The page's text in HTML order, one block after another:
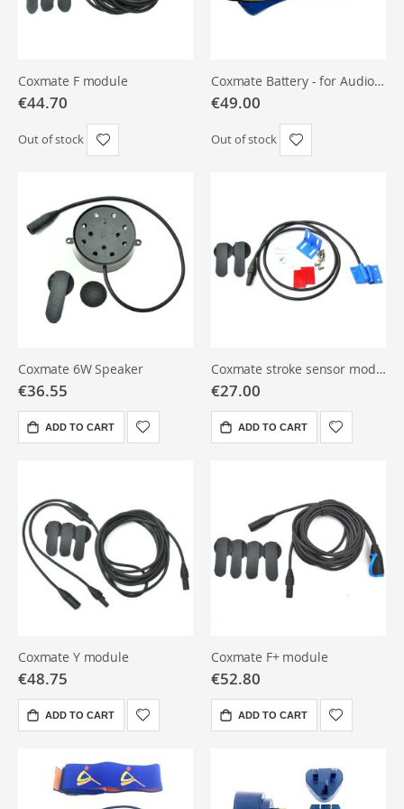
replacing components, always check the pin layout and connector
type. Spare parts are available underWiring & spare parts
Also see:Active Tools rowing electronicsfor complementary
training devices.
Coxmate F module
€44.70
Out of stock
Coxmate Battery - for Audio Only
€49.00
Out of stock
Coxmate 6W Speaker
€36.55
ADD TO CART
Coxmate stroke sensor module
€27.00
ADD TO CART
Coxmate Y module
€48.75
ADD TO CART
Coxmate F+ module
€52.80
ADD TO CART